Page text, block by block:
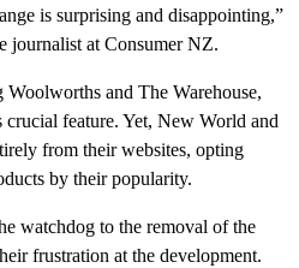
is surprising and disappointing,”
journalist at Consumer NZ.
and The Warehouse,
feature. Yet, New World and
from their websites, opting
by their popularity.
watchdog to the removal of the
frustration at the development.